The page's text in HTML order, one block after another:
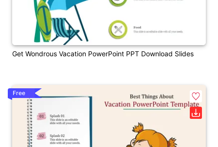
Get Wondrous Vacation PowerPoint PPT Download Slides
Free